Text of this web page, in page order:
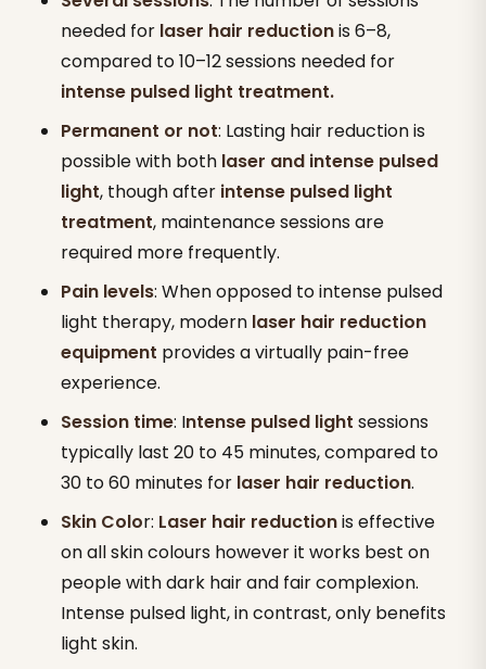
needed for laser hair reductionis 6–8,
compared to 10–12 sessions needed for
intense pulsed light treatment.
Permanent or not: Lasting hair reduction is
possible with both laser and intense pulsed
light, though after intense pulsed light
treatment, maintenance sessions are
required more frequently.
Pain levels: When opposed to intense pulsed
light therapy, modern laser hair reduction
equipment provides a virtually pain-free
experience.
Session time: Intense pulsed light sessions
typically last 20 to 45 minutes, compared to
30 to 60 minutes for laser hair reduction.
Skin Color: Laser hair reductionis effective
on all skin colours however it works best on
people with dark hair and fair complexion.
Intense pulsed light, in contrast, only benefits
light skin.